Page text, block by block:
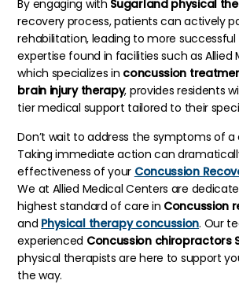
By engaging with Sugarland physical
recovery process, patients can actively
rehabilitation, leading to more
expertise found in facilities such as Allied
which specializes in concussion
brain injury therapy, provides residents
tier medical support tailored to their
Don’t wait to address the symptoms of a
Taking immediate action can
effectiveness of your Concussion
We at Allied Medical Centers are
highest standard of care in Concussion
and Physical therapy concussion. Our
experienced Concussion chiropractors
physical therapists are here to support
the way.